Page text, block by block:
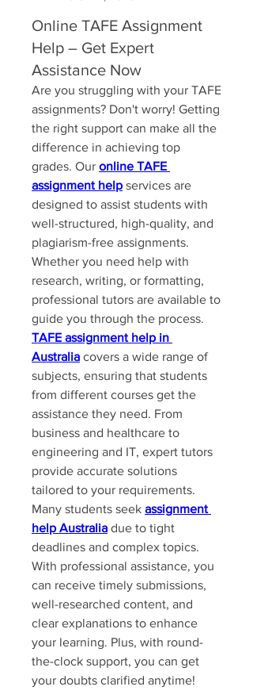
Online TAFE Assignment
Help – Get Expert
Assistance Now
Are you struggling with your TAFE
assignments? Don't worry! Getting
the right support can make all the
difference in achieving top
grades. Our online TAFE
assignment help services are
designed to assist students with
well-structured, high-quality, and
plagiarism-free assignments.
Whether you need help with
research, writing, or formatting,
professional tutors are available to
TAFE assignment help in
Australia covers a wide range of
subjects, ensuring that students
from different courses get the
assistance they need. From
business and healthcare to
engineering and IT, expert tutors
provide accurate solutions
tailored to your requirements.
Many students seek assignment
help Australia due to tight
deadlines and complex topics.
With professional assistance, you
can receive timely submissions,
well-researched content, and
clear explanations to enhance
your learning. Plus, with round-
the-clock support, you can get
your doubts clarified anytime!